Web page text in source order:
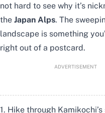
not hard to see why it’s
the Japan Alps. The
landscape is something
right out of a postcard.
ADVERTISEMENT
1. Hike through Kamikochi’s